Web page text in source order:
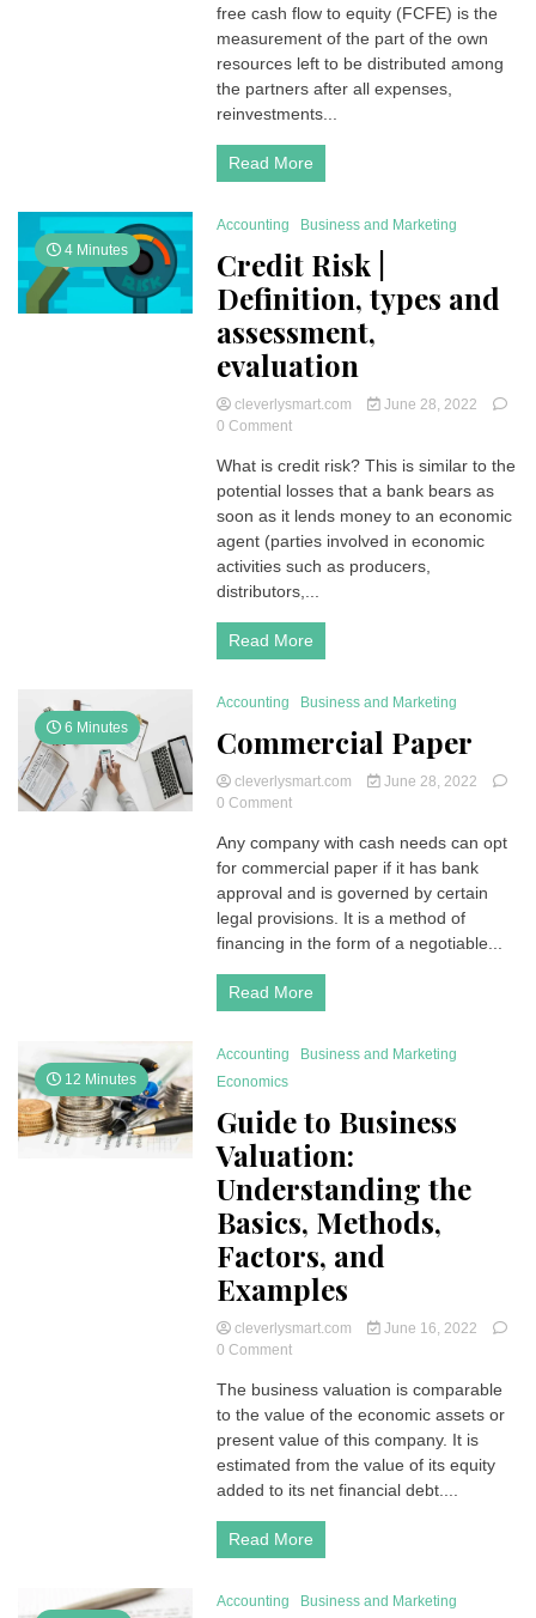
Flow
to
Equity)
free cash flow to equity (FCFE) is the
measurement of the part of the own
resources left to be distributed among
the partners after all expenses,
reinvestments...
Read More
4 Minutes
Accounting Business and Marketing
Credit Risk |
Definition, types and
assessment,
evaluation
cleverlysmart.com
June 28, 2022
0 Commenton
Risk
|
Definition,
types
assessment,
evaluation
What is credit risk? This is similar to the
potential losses that a bank bears as
soon as it lends money to an economic
agent (parties involved in economic
activities such as producers,
distributors,...
Read More
6 Minutes
Accounting Business and Marketing
Commercial Paper
cleverlysmart.com
June 28, 2022
0 Commenton
Paper
Any company with cash needs can opt
for commercial paper if it has bank
approval and is governed by certain
legal provisions. It is a method of
financing in the form of a negotiable...
Read More
12 Minutes
Accounting
Business and Marketing
Economics
Guide to Business
Valuation:
Understanding the
Basics, Methods,
Factors, and
Examples
cleverlysmart.com
June 16, 2022
0 Commenton
to
Business
Valuation:
Understanding
Basics,
Methods,
Factors,
The business valuation is comparable
to the value of the economic assets or
present value of this company. It is
estimated from the value of its equity
added to its net financial debt....
Read More
Accounting Business and Marketing